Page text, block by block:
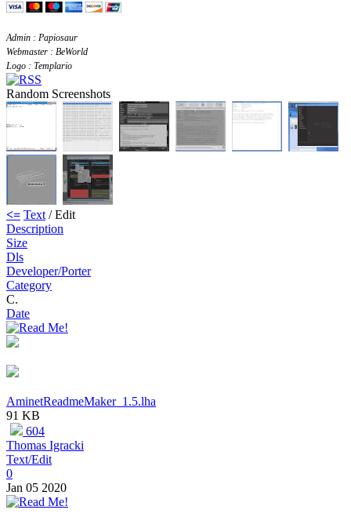
Admin : Papiosaur
Webmaster : BeWorld
Logo : Templario
Random Screenshots
<= Text / Edit
Description
Size
Dls
Developer/Porter
Category
C.
Date
AminetReadmeMaker_1.5.lha
91 KB
604
Thomas Igracki
Text/Edit
0
Jan 05 2020